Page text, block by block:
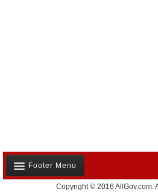
Footer Menu
Copyright © 2016 AllGov.com.